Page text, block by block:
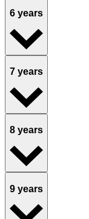
6 years
7 years
8 years
9 years